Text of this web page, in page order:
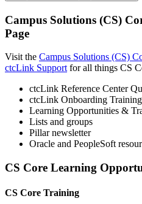
Campus Solutions (CS)
Page
Visit the Campus Solutions (CS)
ctcLink Support for all things CS
ctcLink Reference Center
ctcLink Onboarding
Learning Opportunities &
Lists and groups
Pillar newsletter
Oracle and PeopleSoft
CS Core Learning
CS Core Training